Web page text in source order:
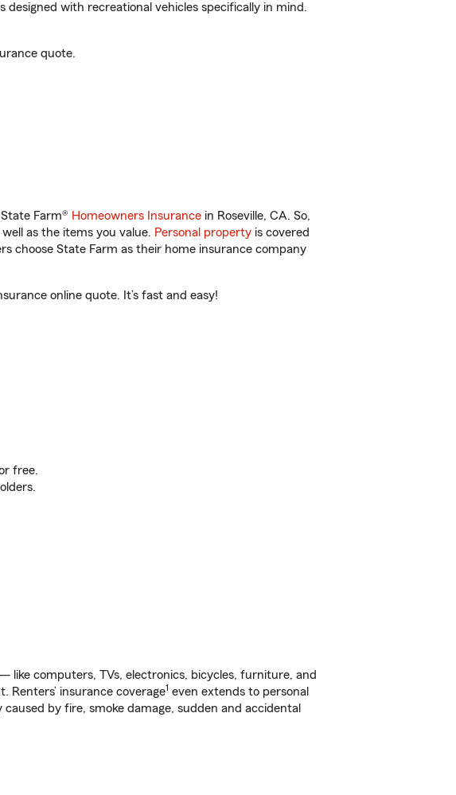
with recreational vehicles specifically in mind.
quote.
Farm® Homeowners Insurance in Roseville, CA. So,
as the items you value. Personal property is covered
choose State Farm as their home insurance company
online quote. It’s fast and easy!
free.
like computers, TVs, electronics, bicycles, furniture, and
insurance coverage1 even extends to personal
by fire, smoke damage, sudden and accidental